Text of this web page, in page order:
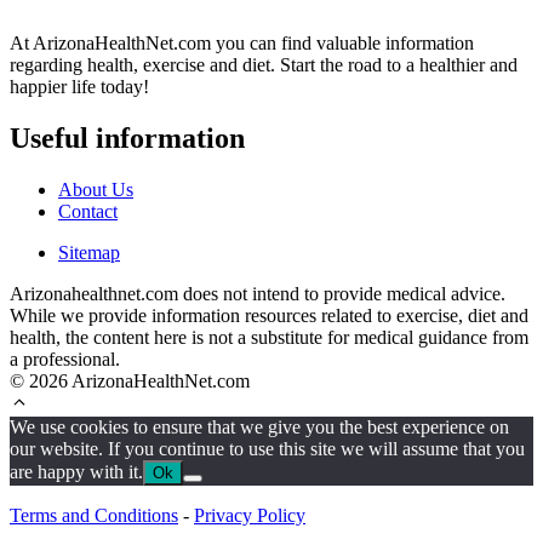
At ArizonaHealthNet.com you can find valuable information
regarding health, exercise and diet. Start the road to a healthier and
happier life today!
Useful information
About Us
Contact
Sitemap
Arizonahealthnet.com does not intend to provide medical advice.
While we provide information resources related to exercise, diet and
health, the content here is not a substitute for medical guidance from
a professional.
© 2026 ArizonaHealthNet.com
We use cookies to ensure that we give you the best experience on
our website. If you continue to use this site we will assume that you
are happy with it. Ok
Terms and Conditions - Privacy Policy